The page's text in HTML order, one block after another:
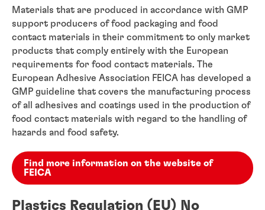
Materials that are produced in accordance with GMP
support producers of food packaging and food
contact materials in their commitment to only market
products that comply entirely with the European
requirements for food contact materials. The
European Adhesive Association FEICA has developed a
GMP guideline that covers the manufacturing process
of all adhesives and coatings used in the production of
food contact materials with regard to the handling of
hazards and food safety.
Find more information on the website of
FEICA
Plastics Regulation (EU) No